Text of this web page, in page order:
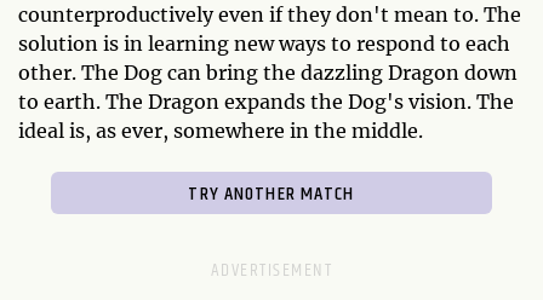
counterproductively even if they don't mean to. The
solution is in learning new ways to respond to each
other. The Dog can bring the dazzling Dragon down
to earth. The Dragon expands the Dog's vision. The
ideal is, as ever, somewhere in the middle.